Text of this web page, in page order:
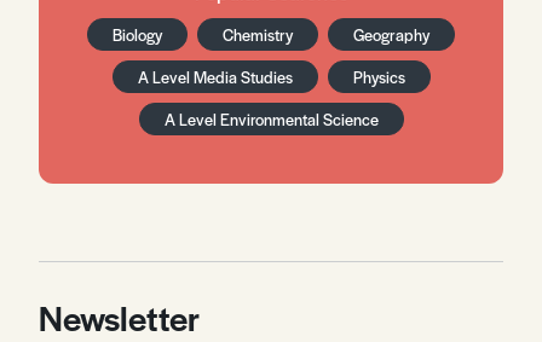
Biology Chemistry
Geography
A Level Media Studies
Physics
A Level Environmental Science
Newsletter